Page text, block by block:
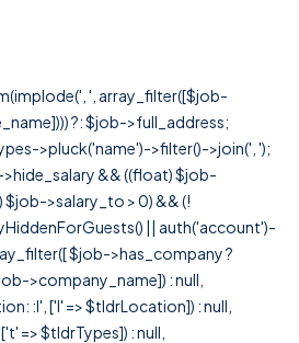
', array_filter([$job-
?: $job->full_address;
>pluck('name')->filter()->join(', ');
&& ((float) $job-
>salary_to > 0) && (!
|| auth('account')-
$job->has_company ?
>company_name]) : null,
:l', ['l' => $tldrLocation]) : null,
=> $tldrTypes]) : null,